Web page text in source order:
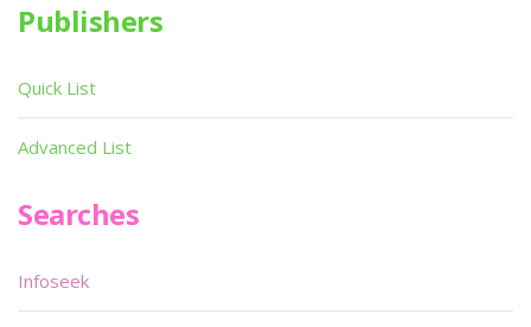
Publishers
Quick List
Advanced List
Searches
Infoseek